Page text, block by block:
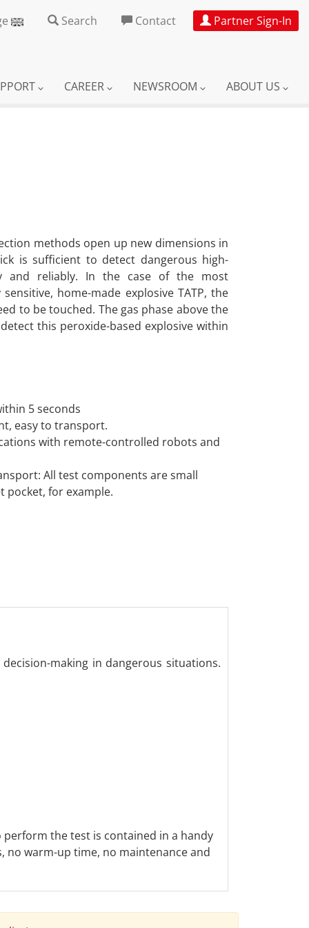
Search Contact Partner Sign-In
CAREER NEWSROOM ABOUT US
methods open up new dimensions in
is sufficient to detect dangerous high-
and reliably. In the case of the most
home-made explosive TATP, the
to be touched. The gas phase above the
this peroxide-based explosive within
5 seconds
easy to transport.
with remote-controlled robots and
All test components are small
pocket, for example.
making in dangerous situations.
the test is contained in a handy
warm-up time, no maintenance and